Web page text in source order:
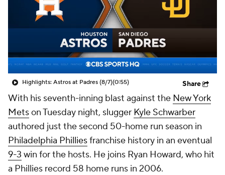
Highlights: Astros at Padres (8/7)(0:55) Share
With his seventh-inning blast against the New York
Metson Tuesday night, slugger Kyle Schwarber
authored just the second 50-home run season in
Philadelphia Philliesfranchise history in an eventual
9-3 win for the hosts. He joins Ryan Howard, who hit
a Phillies record 58 home runs in 2006.